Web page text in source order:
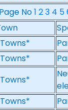
Page No1 23 4 5